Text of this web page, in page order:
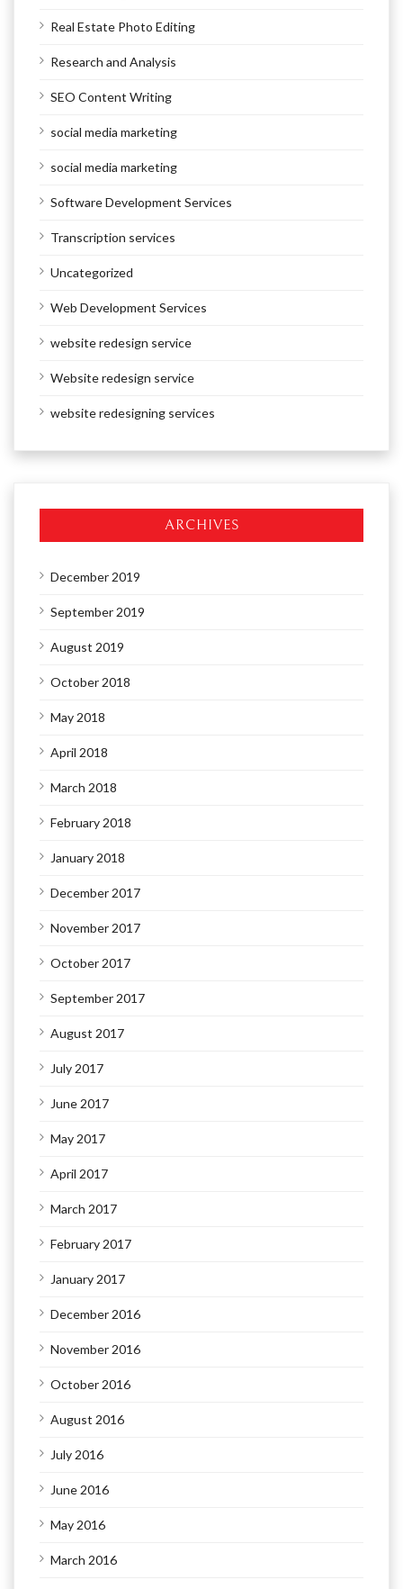
Real Estate Photo Editing
Research and Analysis
SEO Content Writing
social media marketing
social media marketing
Software Development Services
Transcription services
Uncategorized
Web Development Services
website redesign service
Website redesign service
website redesigning services
ARCHIVES
December 2019
September 2019
August 2019
October 2018
May 2018
April 2018
March 2018
February 2018
January 2018
December 2017
November 2017
October 2017
September 2017
August 2017
July 2017
June 2017
May 2017
April 2017
March 2017
February 2017
January 2017
December 2016
November 2016
October 2016
August 2016
July 2016
June 2016
May 2016
March 2016